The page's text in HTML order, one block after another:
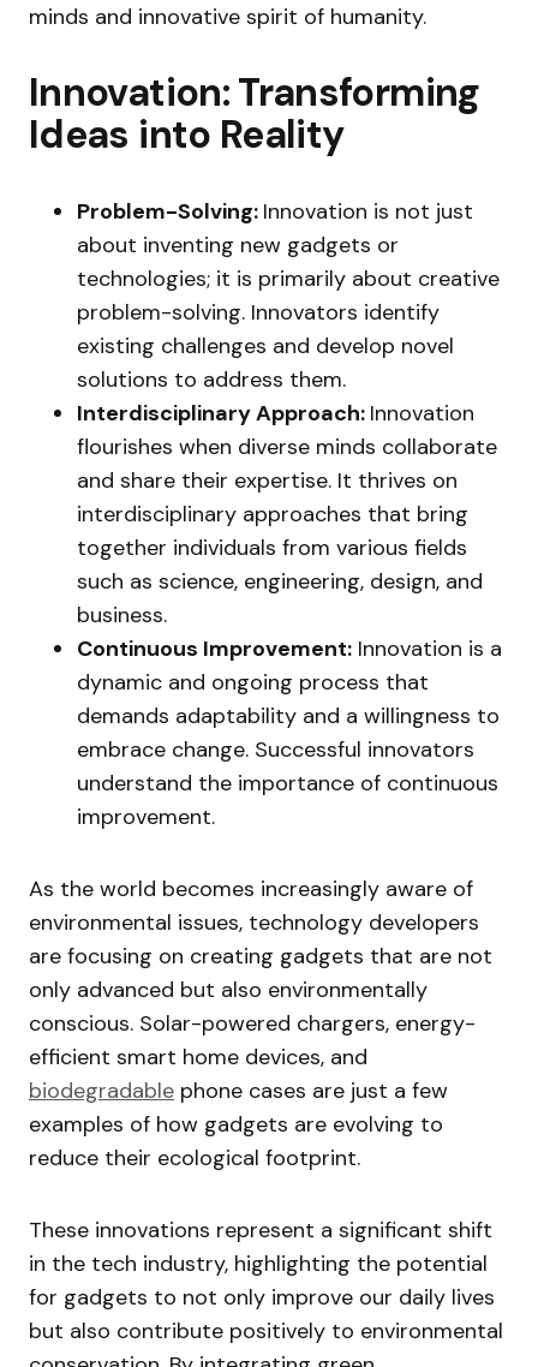
minds and innovative spirit of humanity.
Innovation: Transforming
Ideas into Reality
Problem-Solving: Innovation is not just
about inventing new gadgets or
technologies; it is primarily about creative
problem-solving. Innovators identify
existing challenges and develop novel
solutions to address them.
Interdisciplinary Approach: Innovation
flourishes when diverse minds collaborate
and share their expertise. It thrives on
interdisciplinary approaches that bring
together individuals from various fields
such as science, engineering, design, and
business.
Continuous Improvement: Innovation is a
dynamic and ongoing process that
demands adaptability and a willingness to
embrace change. Successful innovators
understand the importance of continuous
improvement.
As the world becomes increasingly aware of
environmental issues, technology developers
are focusing on creating gadgets that are not
only advanced but also environmentally
conscious. Solar-powered chargers, energy-
efficient smart home devices, and
biodegradable phone cases are just a few
examples of how gadgets are evolving to
reduce their ecological footprint.
These innovations represent a significant shift
in the tech industry, highlighting the potential
for gadgets to not only improve our daily lives
but also contribute positively to environmental